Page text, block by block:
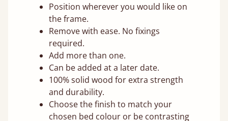
Position wherever you would like on
the frame.
Remove with ease. No fixings
required.
Add more than one.
Can be added at a later date.
100% solid wood for extra strength
and durability.
Choose the finish to match your
chosen bed colour or be contrasting